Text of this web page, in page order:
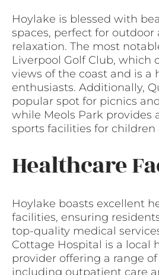
Hoylake is blessed with
spaces, perfect for outdoor
relaxation. The most
Liverpool Golf Club, which
views of the coast and is a
enthusiasts. Additionally,
popular spot for picnics
while Meols Park provides
sports facilities for children
Healthcare
Hoylake boasts excellent
facilities, ensuring
top-quality medical
Cottage Hospital is a local
provider offering a range of
including outpatient care